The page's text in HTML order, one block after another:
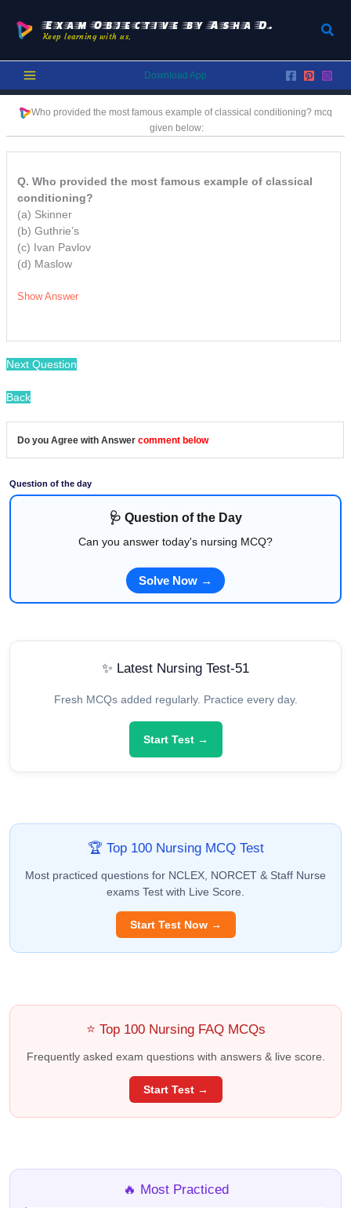
content
Exam Objective by Asha D.
Keep learning with us.
Download App
Who provided the most famous example of classical conditioning? mcq
given below:
Q. Who provided the most famous example of classical
conditioning?
(a) Skinner
(b) Guthrie’s
(c) Ivan Pavlov
(d) Maslow
Show Answer
Next Question
Back
Do you Agree with Answer comment below
Question of the day
🩺 Question of the Day
Can you answer today's nursing MCQ?
Solve Now →
✨ Latest Nursing Test-51
Fresh MCQs added regularly. Practice every day.
Start Test →
🏆 Top 100 Nursing MCQ Test
Most practiced questions for NCLEX, NORCET & Staff Nurse
exams Test with Live Score.
Start Test Now →
⭐ Top 100 Nursing FAQ MCQs
Frequently asked exam questions with answers & live score.
Start Test →
🔥 Most Practiced